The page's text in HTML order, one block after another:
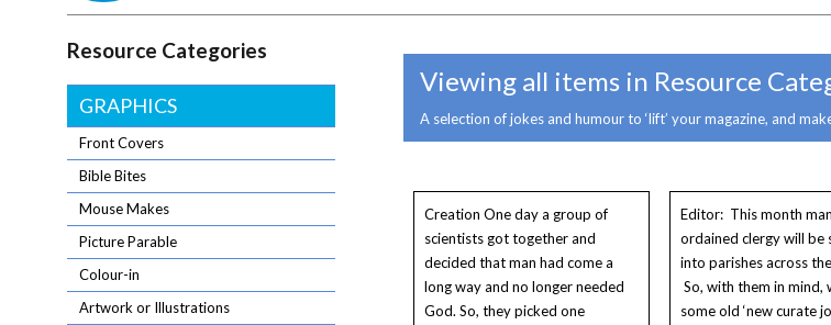
Parish Pump Ltd
The UK's leading resource for church magazines, news-sheets, and websites
Viewing all items in Resource
A selection of jokes and humour to ‘lift’ your magazine, and
Creation One day a group of
scientists got together and
decided that man had come a
long way and no longer needed
God. So, they picked one
Editor: This month
ordained clergy will be
into parishes across
So, with them in mind,
some old ‘new curate
Resource Categories
GRAPHICS
Front Covers
Bible Bites
Mouse Makes
Picture Parable
Colour-in
Artwork or Illustrations